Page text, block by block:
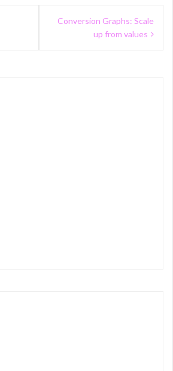
Conversion Graphs: Scale
up from values